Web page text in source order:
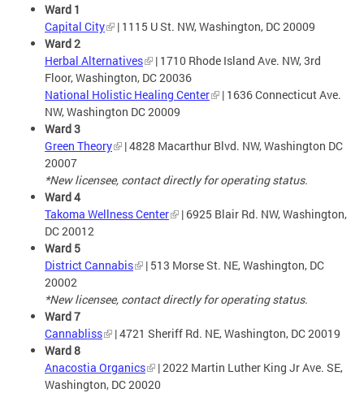
Ward 1
Capital City
| 1115 U St. NW, Washington, DC 20009
Ward 2
Herbal Alternatives
| 1710 Rhode Island Ave. NW, 3rd
Floor, Washington, DC 20036
National Holistic Healing Center
| 1636 Connecticut Ave.
NW, Washington DC 20009
Ward 3
Green Theory
| 4828 Macarthur Blvd. NW, Washington DC
20007
*New licensee, contact directly for operating status.
Ward 4
Takoma Wellness Center
| 6925 Blair Rd. NW, Washington,
DC 20012
Ward 5
District Cannabis
| 513 Morse St. NE, Washington, DC
20002
*New licensee, contact directly for operating status.
Ward 7
Cannabliss
| 4721 Sheriff Rd. NE, Washington, DC 20019
Ward 8
Anacostia Organics
| 2022 Martin Luther King Jr Ave. SE,
Washington, DC 20020